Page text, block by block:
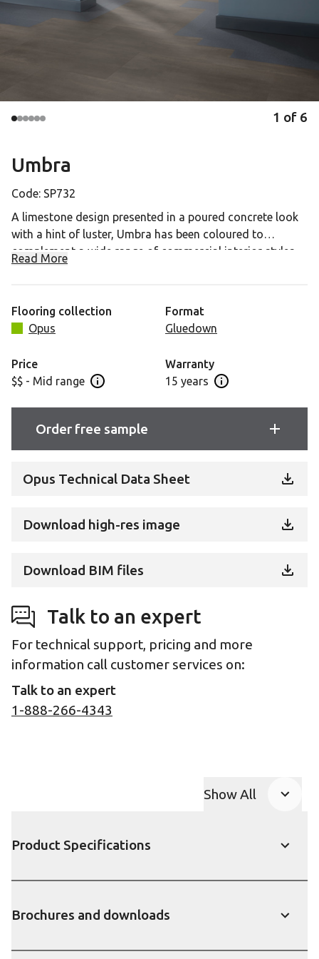
1 of 6
Umbra
Code: SP732
A limestone design presented in a poured concrete look
with a hint of luster, Umbra has been coloured to
complement a wide range of commercial interior styles.
Dark truffle and umber tones are paired with soft
dark neutral allows the rest of the interior to shine as a
focal point.
ensure high-quality performance in commercial
applications.
ADEX Platinum Award 2023 for Opus Abstract
Read More
Flooring collection
Opus
Format
Gluedown
Price
$$ - Mid range Open price information panel
Warranty
15 years Open warranty
Order free sample
Opus Technical Data Sheet
Download high-res image
Download BIM files
Talk to an expert
For technical support, pricing and more
information call customer services on:
Talk to an expert
1-888-266-4343
Show All
Product Specifications
Show
Brochures and downloads Show